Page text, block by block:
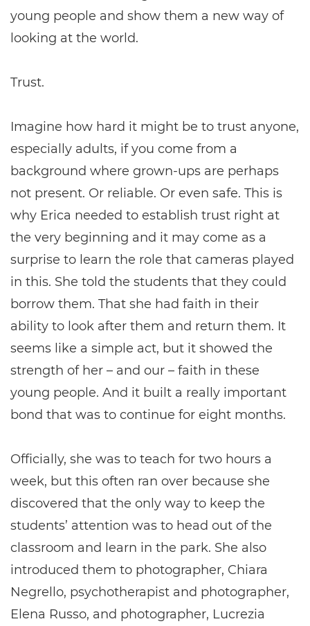
young people and show them a new way of
looking at the world.
Trust.
Imagine how hard it might be to trust anyone,
especially adults, if you come from a
background where grown-ups are perhaps
not present. Or reliable. Or even safe. This is
why Erica needed to establish trust right at
the very beginning and it may come as a
surprise to learn the role that cameras played
in this. She told the students that they could
borrow them. That she had faith in their
ability to look after them and return them. It
seems like a simple act, but it showed the
strength of her – and our – faith in these
young people. And it built a really important
bond that was to continue for eight months.
Officially, she was to teach for two hours a
week, but this often ran over because she
discovered that the only way to keep the
students’ attention was to head out of the
classroom and learn in the park. She also
introduced them to photographer, Chiara
Negrello, psychotherapist and photographer,
Elena Russo, and photographer, Lucrezia